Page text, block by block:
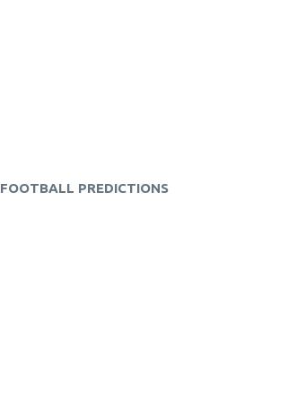
FOOTBALL PREDICTIONS